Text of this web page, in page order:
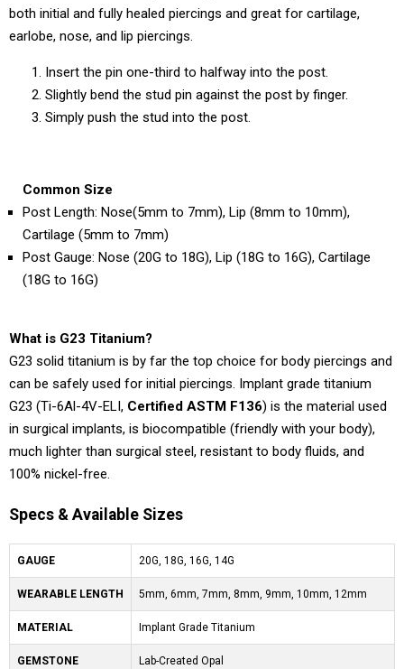
both initial and fully healed piercings and great for cartilage,
earlobe, nose, and lip piercings.
Insert the pin one-third to halfway into the post.
Slightly bend the stud pin against the post by finger.
Simply push the stud into the post.
Common Size
Post Length: Nose(5mm to 7mm), Lip (8mm to 10mm),
Cartilage (5mm to 7mm)
Post Gauge: Nose (20G to 18G), Lip (18G to 16G), Cartilage
(18G to 16G)
What is G23 Titanium?
G23 solid titanium is by far the top choice for body piercings and
can be safely used for initial piercings. Implant grade titanium
G23 (Ti-6Al-4V-ELI, Certified ASTM F136) is the material used
in surgical implants, is biocompatible (friendly with your body),
much lighter than surgical steel, resistant to body fluids, and
100% nickel-free.
Specs & Available Sizes
GAUGE 20G, 18G, 16G, 14G
WEARABLE LENGTH 5mm, 6mm, 7mm, 8mm, 9mm, 10mm, 12mm
MATERIAL Implant Grade Titanium
GEMSTONE Lab-Created Opal